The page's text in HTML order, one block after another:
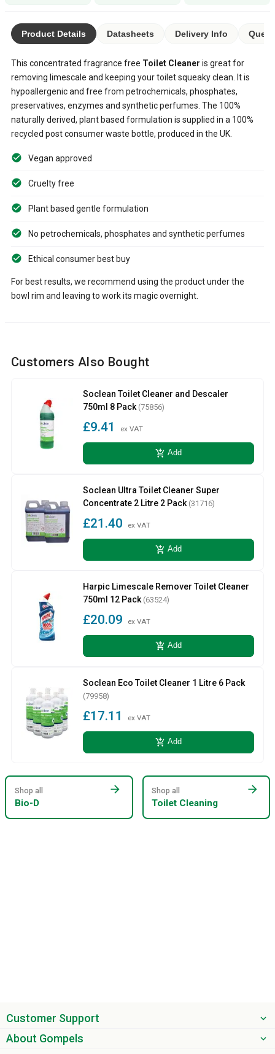
Product Details Datasheets Delivery Info
This concentrated fragrance free Toilet Cleaner is great for
removing limescale and keeping your toilet squeaky clean. It is
hypoallergenic and free from petrochemicals, phosphates,
preservatives, enzymes and synthetic perfumes. The 100%
naturally derived, plant based formulation is supplied in a 100%
recycled post consumer waste bottle, produced in the UK.
Vegan approved
Cruelty free
Plant based gentle formulation
No petrochemicals, phosphates and synthetic perfumes
Ethical consumer best buy
For best results, we recommend using the product under the
bowl rim and leaving to work its magic overnight.
Customers Also Bought
Soclean Toilet Cleaner and Descaler
750ml 8 Pack (75856)
£9.41 ex VAT
add_shopping_cart Add
Soclean Ultra Toilet Cleaner Super
Concentrate 2 Litre 2 Pack (31716)
£21.40 ex VAT
add_shopping_cart Add
Harpic Limescale Remover Toilet Cleaner
750ml 12 Pack (63524)
£20.09 ex VAT
add_shopping_cart Add
Soclean Eco Toilet Cleaner 1 Litre 6 Pack
(79958)
£17.11 ex VAT
add_shopping_cart Add
Shop all
Bio-D
arrow_forward Shop all
Toilet Cleaning
arrow_forward
Customer Support
About Gompels